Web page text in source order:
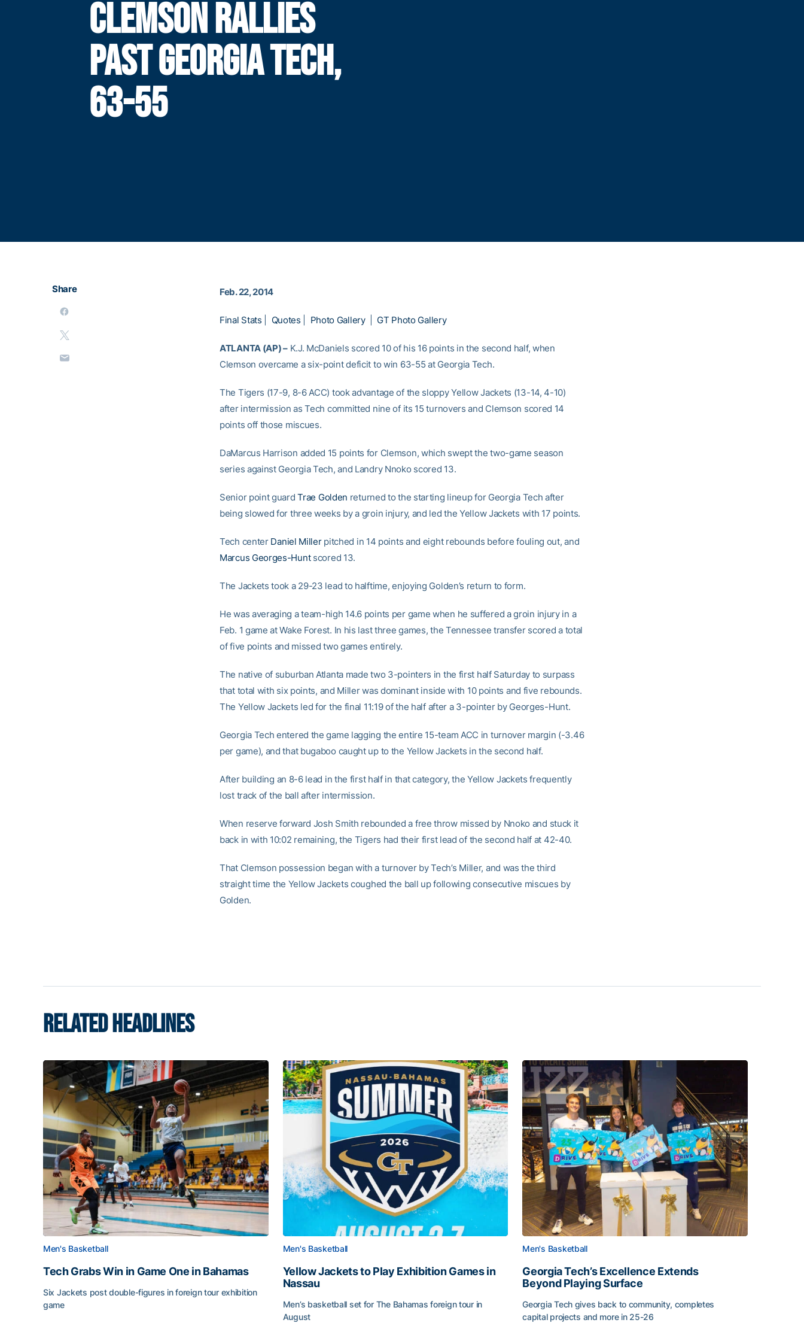
CLEMSON RALLIES
PAST GEORGIA TECH,
63-55
Share Feb. 22, 2014
Final Stats Quotes Photo Gallery| GT Photo Gallery
ATLANTA (AP) –K.J. McDaniels scored 10 of his 16 points in the second half, when
Clemson overcame a six-point deficit to win 63-55 at Georgia Tech.
The Tigers (17-9, 8-6 ACC) took advantage of the sloppy Yellow Jackets (13-14, 4-10)
after intermission as Tech committed nine of its 15 turnovers and Clemson scored 14
points off those miscues.
DaMarcus Harrison added 15 points for Clemson, which swept the two-game season
series against Georgia Tech, and Landry Nnoko scored 13.
Senior point guardTrae Golden returned to the starting lineup for Georgia Tech after
being slowed for three weeks by a groin injury, and led the Yellow Jackets with 17 points.
Tech center Daniel Millerpitched in 14 points and eight rebounds before fouling out, and
Marcus Georges-Huntscored 13.
The Jackets took a 29-23 lead to halftime, enjoying Golden’s return to form.
He was averaging a team-high 14.6 points per game when he suffered a groin injury in a
Feb. 1 game at Wake Forest. In his last three games, the Tennessee transfer scored a total
of five points and missed two games entirely.
The native of suburban Atlanta made two 3-pointers in the first half Saturday to surpass
that total with six points, and Miller was dominant inside with 10 points and five rebounds.
The Yellow Jackets led for the final 11:19 of the half after a 3-pointer by Georges-Hunt.
Georgia Tech entered the game lagging the entire 15-team ACC in turnover margin (-3.46
per game), and that bugaboo caught up to the Yellow Jackets in the second half.
After building an 8-6 lead in the first half in that category, the Yellow Jackets frequently
lost track of the ball after intermission.
When reserve forward Josh Smith rebounded a free throw missed by Nnoko and stuck it
back in with 10:02 remaining, the Tigers had their first lead of the second half at 42-40.
That Clemson possession began with a turnover by Tech’s Miller, and was the third
straight time the Yellow Jackets coughed the ball up following consecutive miscues by
Golden.
RELATED HEADLINES
Men's Basketball
Tech Grabs Win in Game One in Bahamas
Six Jackets post double-figures in foreign tour exhibition
game
Men's Basketball
Yellow Jackets to Play Exhibition Games in
Nassau
Men’s basketball set for The Bahamas foreign tour in
August
Men's Basketball
Georgia Tech’s Excellence Extends
Beyond Playing Surface
Georgia Tech gives back to community, completes
capital projects and more in 25-26